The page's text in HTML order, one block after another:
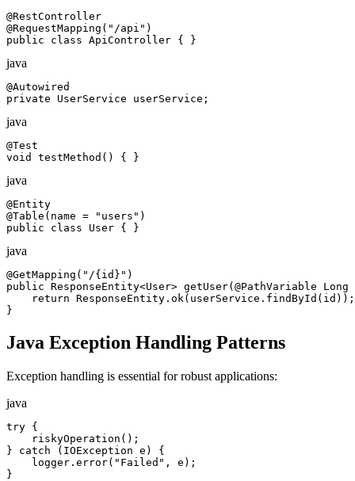
@RestController
@RequestMapping("/api")
public class ApiController { }
java
@Autowired
private UserService userService;
java
@Test
void testMethod() { }
java
@Entity
@Table(name = "users")
public class User { }
java
@GetMapping("/{id}")
public ResponseEntity<User> getUser(@PathVariable
    return ResponseEntity.ok(userService.findById(id));
}
Java Exception Handling Patterns
Exception handling is essential for robust applications:
java
try {
    riskyOperation();
} catch (IOException e) {
    logger.error("Failed", e);
}